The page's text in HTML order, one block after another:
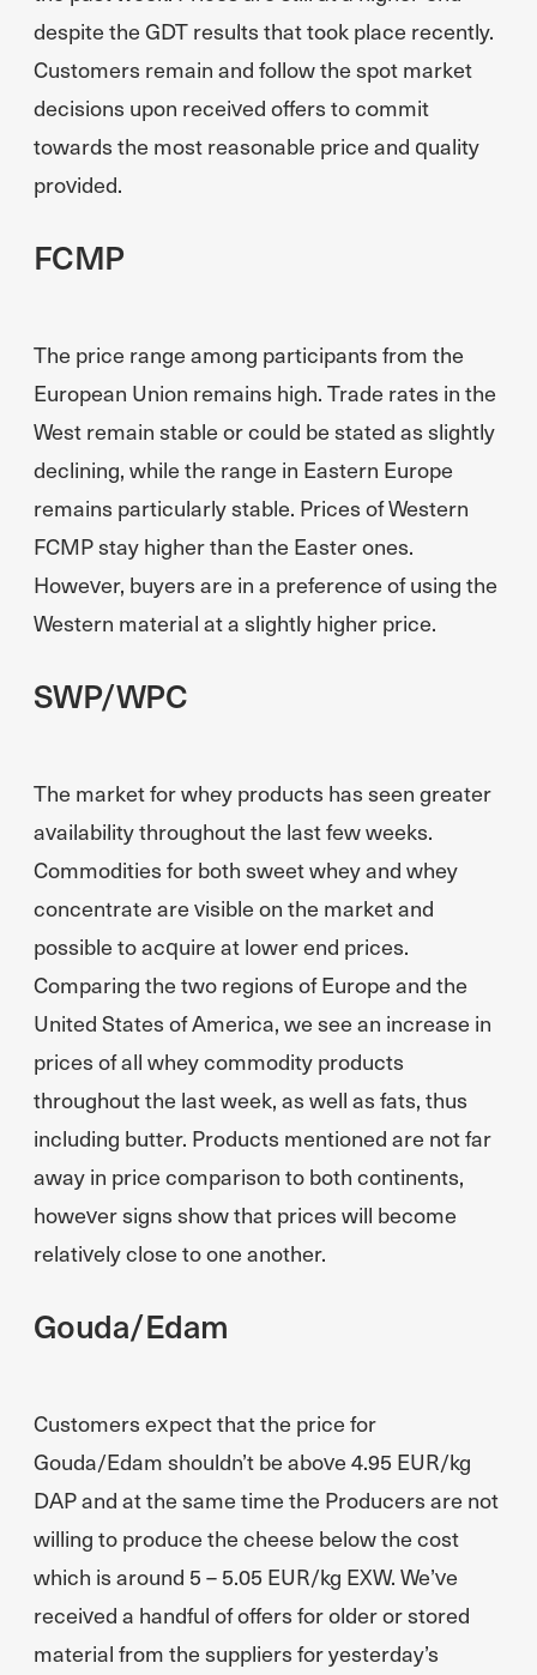
despite the GDT results that took place recently.
Customers remain and follow the spot market
decisions upon received offers to commit
towards the most reasonable price and quality
provided.
FCMP
The price range among participants from the
European Union remains high. Trade rates in the
West remain stable or could be stated as slightly
declining, while the range in Eastern Europe
remains particularly stable. Prices of Western
FCMP stay higher than the Easter ones.
However, buyers are in a preference of using the
Western material at a slightly higher price.
SWP/WPC
The market for whey products has seen greater
availability throughout the last few weeks.
Commodities for both sweet whey and whey
concentrate are visible on the market and
possible to acquire at lower end prices.
Comparing the two regions of Europe and the
United States of America, we see an increase in
prices of all whey commodity products
throughout the last week, as well as fats, thus
including butter. Products mentioned are not far
away in price comparison to both continents,
however signs show that prices will become
relatively close to one another.
Gouda/Edam
Customers expect that the price for
Gouda/Edam shouldn’t be above 4.95 EUR/kg
DAP and at the same time the Producers are not
willing to produce the cheese below the cost
which is around 5 – 5.05 EUR/kg EXW. We’ve
received a handful of offers for older or stored
material from the suppliers for yesterday’s